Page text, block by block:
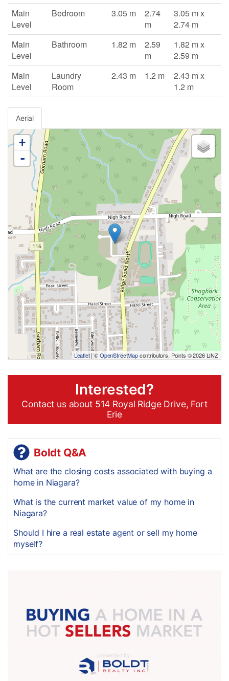
Main
Level
Bedroom 3.05 m
2.74
m
3.05 m x
2.74 m
Main
Level
Bathroom 1.82 m
2.59
m
1.82 m x
2.59 m
Main
Level
Laundry
Room
2.43 m 1.2 m
2.43 m x
1.2 m
Aerial
+
-
Leaflet| ©OpenStreetMapcontributors, Points © 2026 LINZ
Interested?
Contact us about 514 Royal Ridge Drive, Fort
Erie
Boldt Q&A
What are the closing costs associated with buying a
home in Niagara?
What is the current market value of my home in
Niagara?
Should I hire a real estate agent or sell my home
myself?